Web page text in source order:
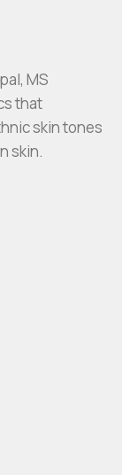
MS
that
skin tones
skin.